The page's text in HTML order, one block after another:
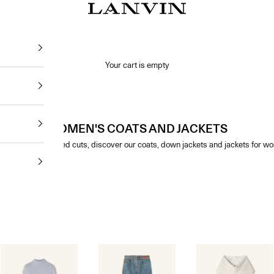
Jeanne Lanvin SA
Your cart is empty
WOMEN'S COATS AND JACKETS
with structured cuts, discover our coats, down jackets and jackets for